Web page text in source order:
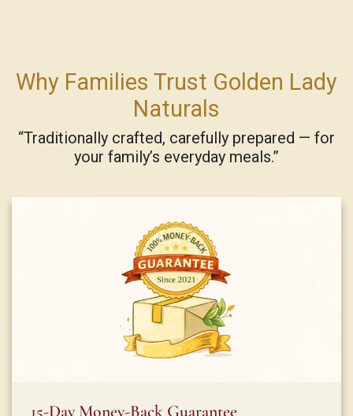
Why Families Trust Golden Lady
Naturals
“Traditionally crafted, carefully prepared — for
your family’s everyday meals.”
15-Day Money-Back Guarantee